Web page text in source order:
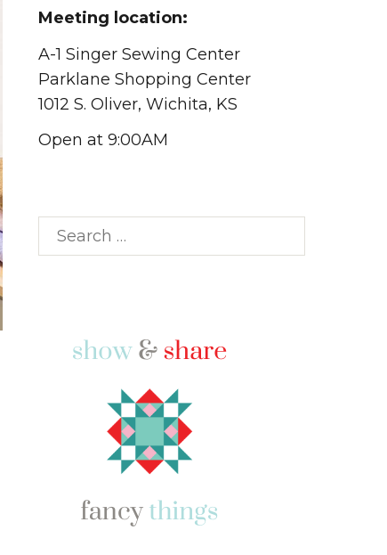
Meeting location:
A-1 Singer Sewing Center
Parklane Shopping Center
1012 S. Oliver, Wichita, KS
Open at 9:00AM
Search
for: